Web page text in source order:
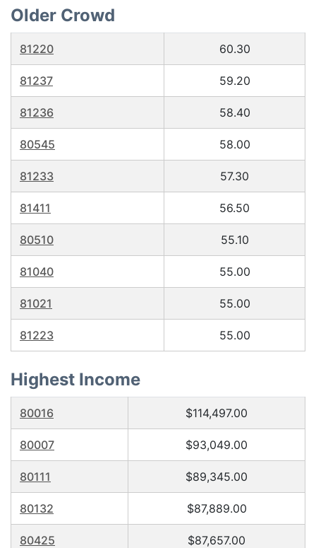
Older Crowd
81220 60.30
81237 59.20
81236 58.40
80545 58.00
81233 57.30
81411 56.50
80510 55.10
81040 55.00
81021 55.00
81223 55.00
Highest Income
80016 $114,497.00
80007 $93,049.00
80111 $89,345.00
80132 $87,889.00
80425 $87,657.00